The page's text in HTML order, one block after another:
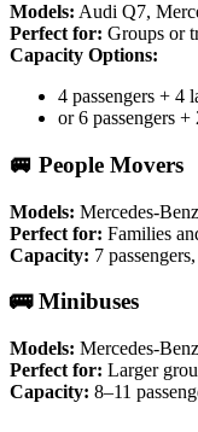
Models: Audi Q7,
Perfect for: Groups or
Capacity Options:
4 passengers + 4
or 6 passengers
🚐 People Movers
Models: Mercedes-
Perfect for: Families
Capacity: 7
🚌 Minibuses
Models: Mercedes-
Perfect for: Larger
Capacity: 8–11